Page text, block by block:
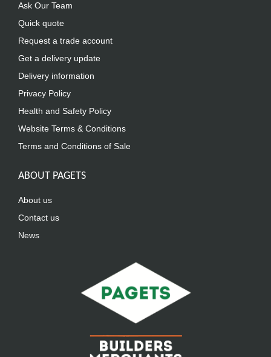
Ask Our Team
Quick quote
Request a trade account
Get a delivery update
Delivery information
Privacy Policy
Health and Safety Policy
Website Terms & Conditions
Terms and Conditions of Sale
ABOUT PAGETS
About us
Contact us
News